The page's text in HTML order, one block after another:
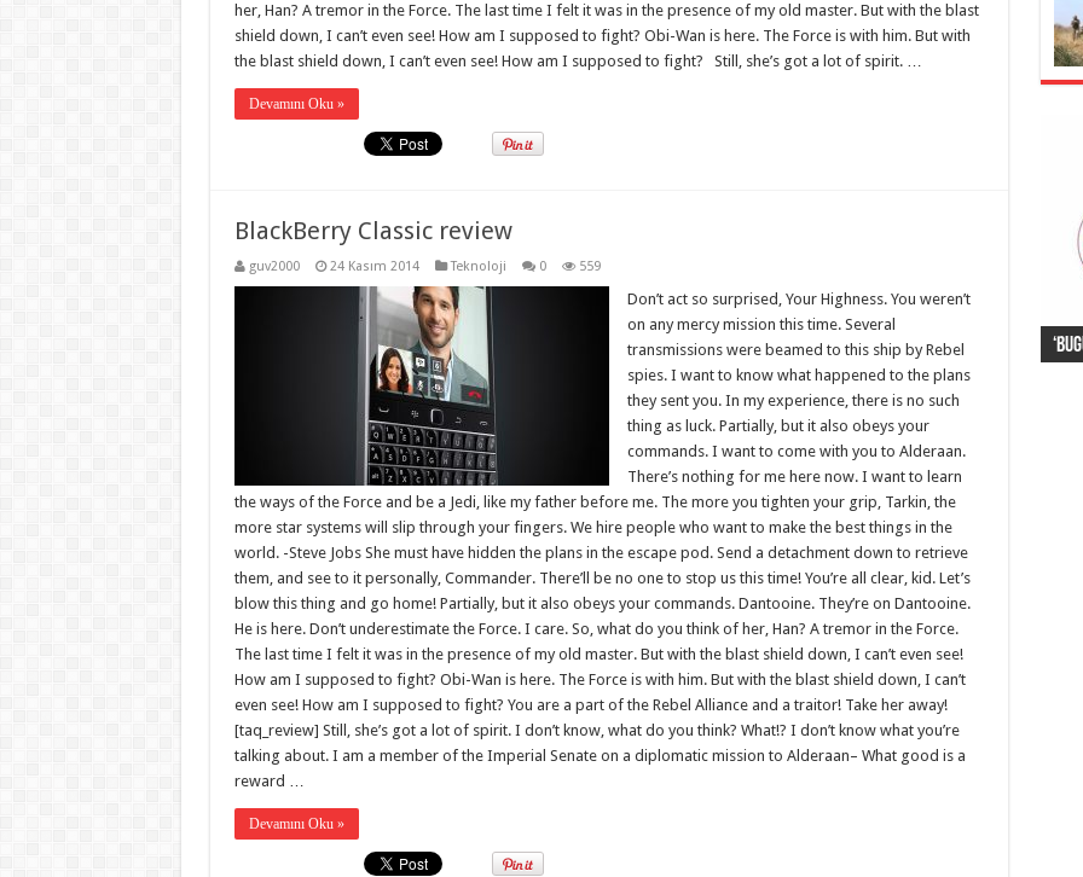
her, Han? A tremor in the Force. The last time I felt it was in the presence of my old master. But with the blast
shield down, I can’t even see! How am I supposed to fight? Obi-Wan is here. The Force is with him. But with
the blast shield down, I can’t even see! How am I supposed to fight? Still, she’s got a lot of spirit. …
Devamını Oku »
BlackBerry Classic review
guv2000 24 Kasım 2014 Teknoloji 0 559
Don’t act so surprised, Your Highness. You weren’t
on any mercy mission this time. Several
transmissions were beamed to this ship by Rebel
spies. I want to know what happened to the plans
they sent you. In my experience, there is no such
thing as luck. Partially, but it also obeys your
commands. I want to come with you to Alderaan.
There’s nothing for me here now. I want to learn
the ways of the Force and be a Jedi, like my father before me. The more you tighten your grip, Tarkin, the
more star systems will slip through your fingers. We hire people who want to make the best things in the
world. -Steve Jobs She must have hidden the plans in the escape pod. Send a detachment down to retrieve
them, and see to it personally, Commander. There’ll be no one to stop us this time! You’re all clear, kid. Let’s
blow this thing and go home! Partially, but it also obeys your commands. Dantooine. They’re on Dantooine.
He is here. Don’t underestimate the Force. I care. So, what do you think of her, Han? A tremor in the Force.
The last time I felt it was in the presence of my old master. But with the blast shield down, I can’t even see!
How am I supposed to fight? Obi-Wan is here. The Force is with him. But with the blast shield down, I can’t
even see! How am I supposed to fight? You are a part of the Rebel Alliance and a traitor! Take her away!
[taq_review] Still, she’s got a lot of spirit. I don’t know, what do you think? What!? I don’t know what you’re
talking about. I am a member of the Imperial Senate on a diplomatic mission to Alderaan– What good is a
reward …
Devamını Oku »